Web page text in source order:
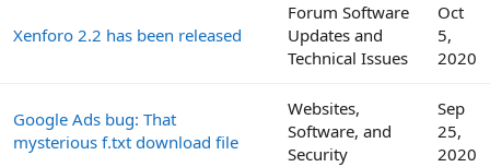
Xenforo 2.2 has been released
Forum Software
Updates and
Technical Issues
Oct
5,
2020
Google Ads bug: That
mysterious f.txt download file
Websites,
Software, and
Security
Sep
25,
2020